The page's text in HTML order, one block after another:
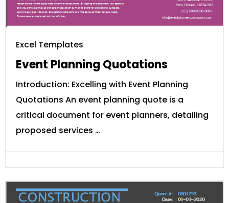
Excel Templates
Event Planning Quotations
Introduction: Excelling with Event Planning
Quotations An event planning quote is a
critical document for event planners, detailing
proposed services …